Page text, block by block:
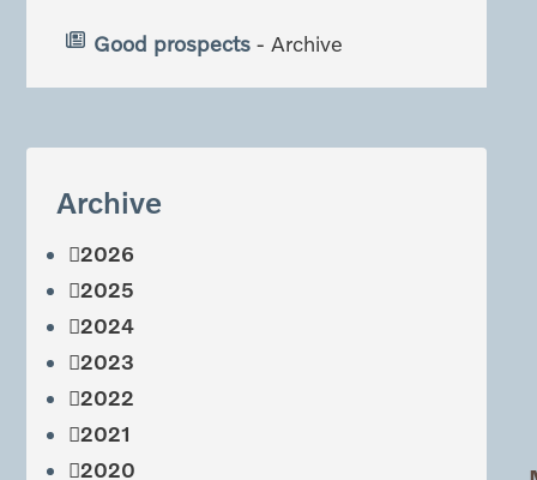
Good prospects- Archive
Archive
2026
2025
2024
2023
2022
2021
2020